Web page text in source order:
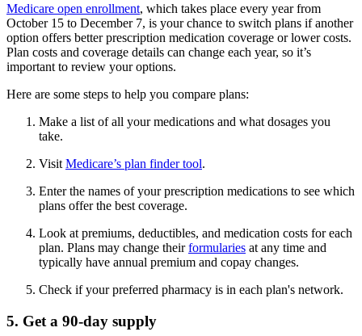
Medicare open enrollment, which takes place every year from
October 15 to December 7, is your chance to switch plans if another
option offers better prescription medication coverage or lower costs.
Plan costs and coverage details can change each year, so it’s
important to review your options.
Here are some steps to help you compare plans:
Make a list of all your medications and what dosages you
take.
Visit Medicare’s plan finder tool.
Enter the names of your prescription medications to see which
plans offer the best coverage.
Look at premiums, deductibles, and medication costs for each
plan. Plans may change theirformularies at any time and
typically have annual premium and copay changes.
Check if your preferred pharmacy is in each plan's network.
5. Get a 90-day supply